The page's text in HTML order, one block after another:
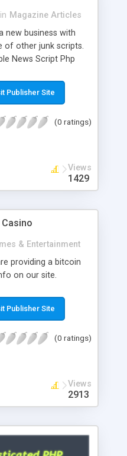
in Magazine Articles
new business with
of other junk scripts.
News Script Php
years of excellence
If you are in
incorrect place of
our highly
Building online
easy until you
Script. You can
Publisher Site
(0 ratings)
Views
1429
& Entertainment
providing a bitcoin
on our site.
Publisher Site
(0 ratings)
Views
2913